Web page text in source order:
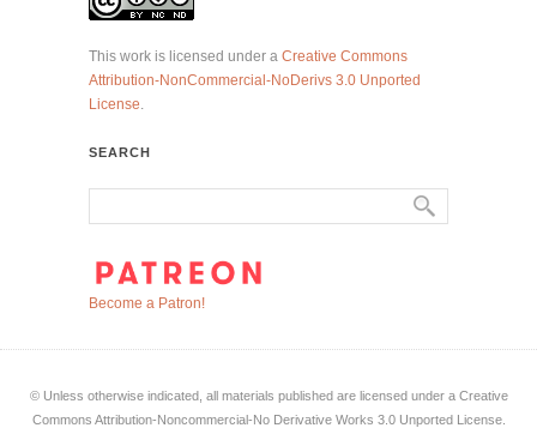
This work is licensed under a Creative Commons
Attribution-NonCommercial-NoDerivs 3.0 Unported
License.
SEARCH
Become a Patron!
© Unless otherwise indicated, all materials published are licensed under a Creative
Commons Attribution-Noncommercial-No Derivative Works 3.0 Unported License.